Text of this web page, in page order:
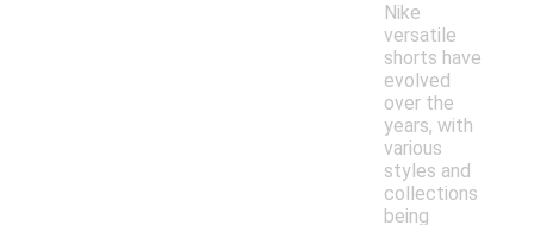
Nike
versatile
shorts have
evolved
over the
years, with
various
styles and
collections
being